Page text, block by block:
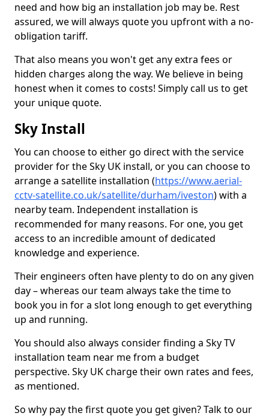
need and how big an installation job may be. Rest
assured, we will always quote you upfront with a no-
obligation tariff.
That also means you won't get any extra fees or
hidden charges along the way. We believe in being
honest when it comes to costs! Simply call us to get
your unique quote.
Sky Install
You can choose to either go direct with the service
provider for the Sky UK install, or you can choose to
arrange a satellite installation (https://www.aerial-
cctv-satellite.co.uk/satellite/durham/iveston) with a
nearby team. Independent installation is
recommended for many reasons. For one, you get
access to an incredible amount of dedicated
knowledge and experience.
Their engineers often have plenty to do on any given
day – whereas our team always take the time to
book you in for a slot long enough to get everything
up and running.
You should also always consider finding a Sky TV
installation team near me from a budget
perspective. Sky UK charge their own rates and fees,
as mentioned.
So why pay the first quote you get given? Talk to our